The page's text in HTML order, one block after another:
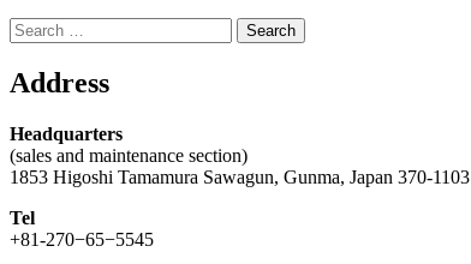
Search
for:
Address
Headquarters
(sales and maintenance section)
1853 Higoshi Tamamura Sawagun, Gunma, Japan 370-1103
Tel
+81-270−65−5545